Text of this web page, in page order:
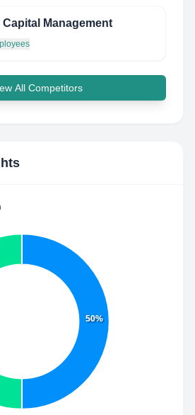
Management
All Competitors
50%